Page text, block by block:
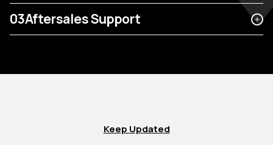
03Aftersales Support
Keep Updated